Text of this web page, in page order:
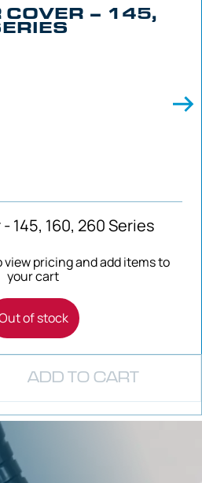
COVER – 145,
145, 160, 260 Series
view pricing and add items to
your cart
of stock
ADD TO CART